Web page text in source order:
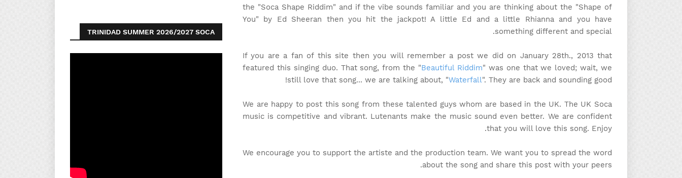
the "Soca Shape Riddim" and if the vibe sounds familiar and you are thinking about the "Shape of
You" by Ed Sheeran then you hit the jackpot! A little Ed and a little Rhianna and you have
something different and special.
If you are a fan of this site then you will remember a post we did on January 28th., 2013 that
featured this singing duo. That song, from the "Beautiful Riddim" was one that we loved; wait, we
still love that song... we are talking about, "Waterfall". They are back and sounding good!
We are happy to post this song from these talented guys whom are based in the UK. The UK Soca
music is competitive and vibrant. Lutenants make the music sound even better. We are confident
that you will love this song. Enjoy.
We encourage you to support the artiste and the production team. We want you to spread the word
about the song and share this post with your peers.
TRINIDAD SUMMER 2026/2027 SOCA